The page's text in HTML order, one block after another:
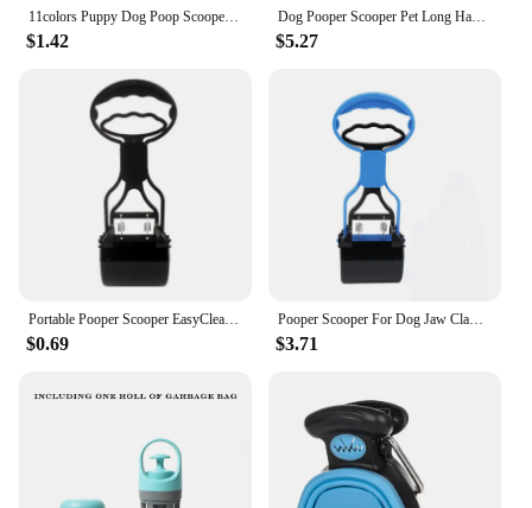
11colors Puppy Dog Poop Scooper Bags Dispenser Garbage Bag Set Poop Collector Holder Portable Pet Pooper Scooper Pet Supplies
$1.42
Dog Pooper Scooper Pet Long Handle Jaw Poop Scoop Picker Excrement Collector Clean Tools Outdoor Foldable Animal Feces Cleaner
$5.27
Portable Pooper Scooper EasyClean Pet Poop Picker Waste Grabber for Outdoor Dropship
$0.69
Pooper Scooper For Dog Jaw Clamp Heavy Duty Long Handle Poop Scooper For Dog Puppy Cat Waste Picker Pet Cleaning Shovel Tools
$3.71